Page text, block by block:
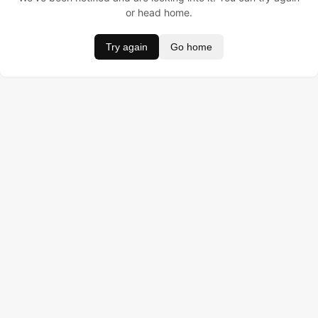
or head home.
Try again Go home